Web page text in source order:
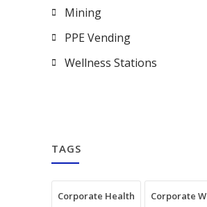
Mining
PPE Vending
Wellness Stations
TAGS
Corporate Health Corporate